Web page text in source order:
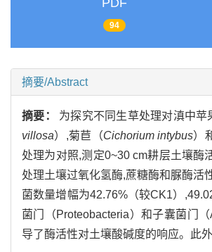
94
摘要/Abstract
摘要： 为探究不同生草处理对滇中
villosa）,菊苣（Cichorium intybus）
处理为对照,测定0~30 cm耕层土壤酶
处理土壤过氧化氢酶,蔗糖酶和脲酶活
菌数量增幅为42.76%（较CK1）
菌门（Proteobacteria）和子囊菌门
导了酶活性对土壤酸碱度的响应。此